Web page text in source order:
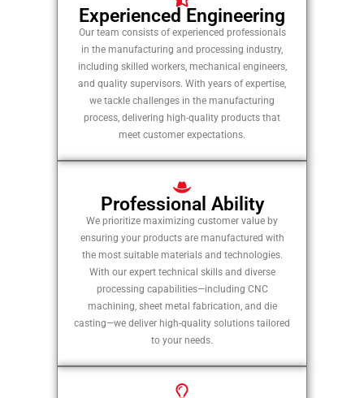
Experienced Engineering
Our team consists of experienced professionals
in the manufacturing and processing industry,
including skilled workers, mechanical engineers,
and quality supervisors. With years of expertise,
we tackle challenges in the manufacturing
process, delivering high-quality products that
meet customer expectations.
Professional Ability
We prioritize maximizing customer value by
ensuring your products are manufactured with
the most suitable materials and technologies.
With our expert technical skills and diverse
processing capabilities—including CNC
machining, sheet metal fabrication, and die
casting—we deliver high-quality solutions tailored
to your needs.